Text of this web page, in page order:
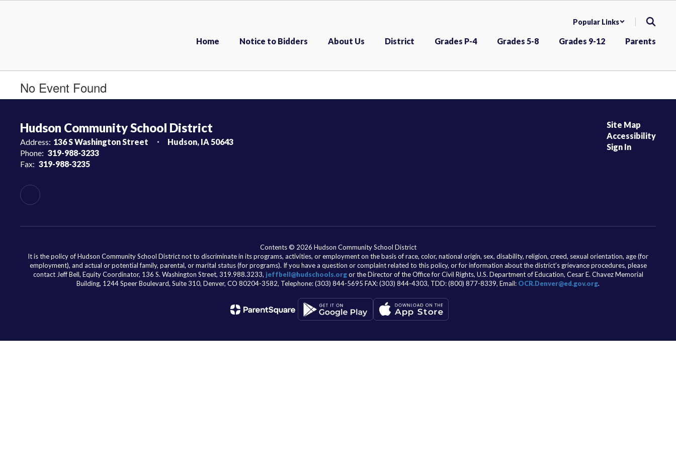
Popular Links
Home Notice to Bidders About Us District Grades P-4 Grades 5-8 Grades 9-12 Parents
No Event Found
Hudson Community School District
Address: 136 S Washington Street
Hudson, IA 50643
Phone: 319-988-3233
Fax: 319-988-3235
Site Map
Accessibility
Sign In
Contents © 2026 Hudson Community School District
It is the policy of Hudson Community School District not to discriminate in its programs, activities, or employment on the basis of race, color, national origin, sex, disability, religion, creed, sexual orientation, age (for
employment), and actual or potential family, parental, or marital status (for programs). If you have a question or complaint related to this policy, or for information about the district’s grievance procedures, please
contact Jeff Bell, Equity Coordinator, 136 S. Washington Street, 319.988.3233, jeffbell@hudschools.orgor the Director of the Office for Civil Rights, U.S. Department of Education, Cesar E. Chavez Memorial
Building, 1244 Speer Boulevard, Suite 310, Denver, CO 80204-3582, Telephone: (303) 844-5695 FAX: (303) 844-4303, TDD: (800) 877-8339, Email: OCR.Denver@ed.gov.org.